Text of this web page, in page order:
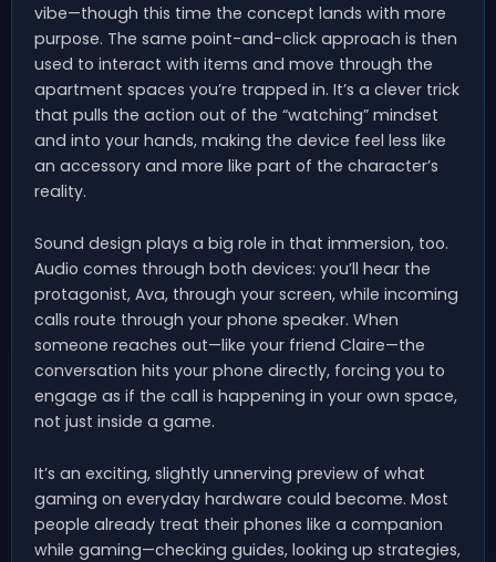
vibe—though this time the concept lands with more
purpose. The same point-and-click approach is then
used to interact with items and move through the
apartment spaces you’re trapped in. It’s a clever trick
that pulls the action out of the “watching” mindset
and into your hands, making the device feel less like
an accessory and more like part of the character’s
reality.
Sound design plays a big role in that immersion, too.
Audio comes through both devices: you’ll hear the
protagonist, Ava, through your screen, while incoming
calls route through your phone speaker. When
someone reaches out—like your friend Claire—the
conversation hits your phone directly, forcing you to
engage as if the call is happening in your own space,
not just inside a game.
It’s an exciting, slightly unnerving preview of what
gaming on everyday hardware could become. Most
people already treat their phones like a companion
while gaming—checking guides, looking up strategies,